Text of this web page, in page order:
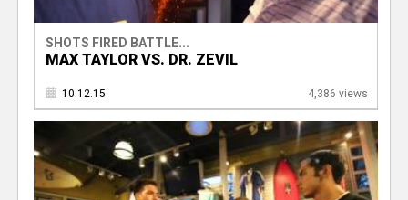
SHOTS FIRED BATTLE...
MAX TAYLOR VS. DR. ZEVIL
10.12.15 4,386 views